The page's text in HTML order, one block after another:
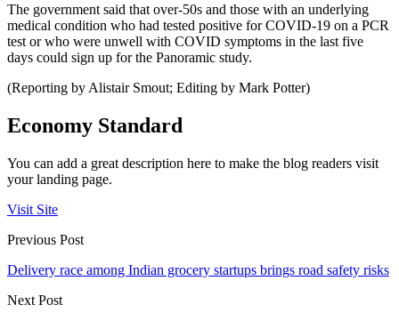
The government said that over-50s and those with an underlying
medical condition who had tested positive for COVID-19 on a PCR
test or who were unwell with COVID symptoms in the last five
days could sign up for the Panoramic study.
(Reporting by Alistair Smout; Editing by Mark Potter)
Economy Standard
You can add a great description here to make the blog readers visit
your landing page.
Visit Site
Previous Post
Delivery race among Indian grocery startups brings road safety risks
Next Post